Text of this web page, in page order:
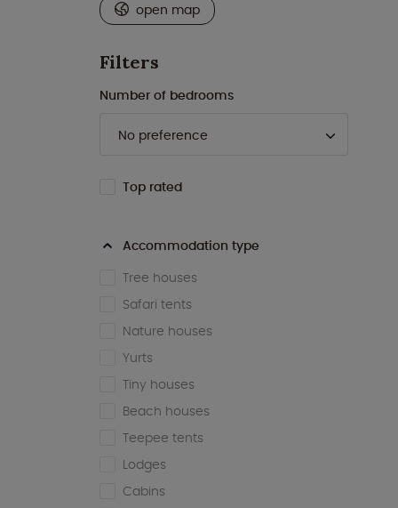
open map
Filters
Number of bedrooms
Top rated
Accommodation type
Tree houses
Safari tents
Nature houses
Yurts
Tiny houses
Beach houses
Teepee tents
Lodges
Cabins